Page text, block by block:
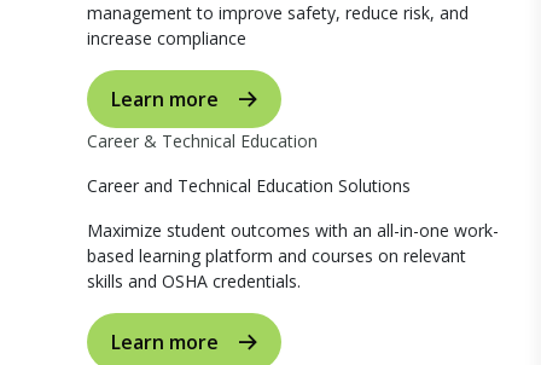
management to improve safety, reduce risk, and
increase compliance
Learn more
Career & Technical Education
Career and Technical Education Solutions
Maximize student outcomes with an all-in-one work-
based learning platform and courses on relevant
skills and OSHA credentials.
Learn more